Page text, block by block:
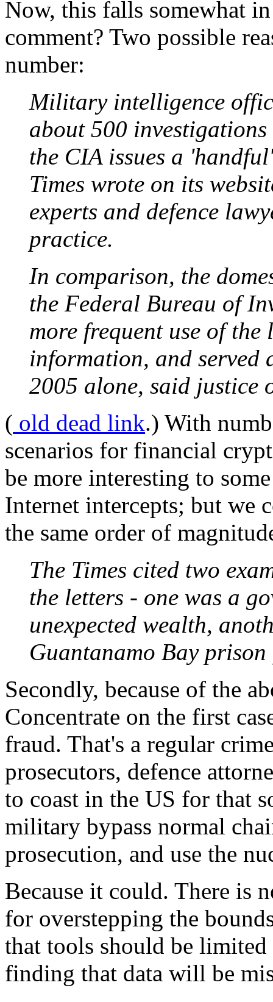
Now, this falls somewhat
comment? Two possible
number:
Military intelligence
about 500
the CIA issues a
Times wrote on its
experts and defence
practice.
In comparison, the
the Federal Bureau of
more frequent use of
information, and served
2005 alone, said justice
( old dead link.) With
scenarios for financial
be more interesting to
Internet intercepts; but we
the same order of
The Times cited two
the letters - one was a
unexpected wealth,
Guantanamo Bay
Secondly, because of the
Concentrate on the first
fraud. That's a regular
prosecutors, defence
to coast in the US for that
military bypass normal
prosecution, and use the
Because it could. There is
for overstepping the
that tools should be
finding that data will be